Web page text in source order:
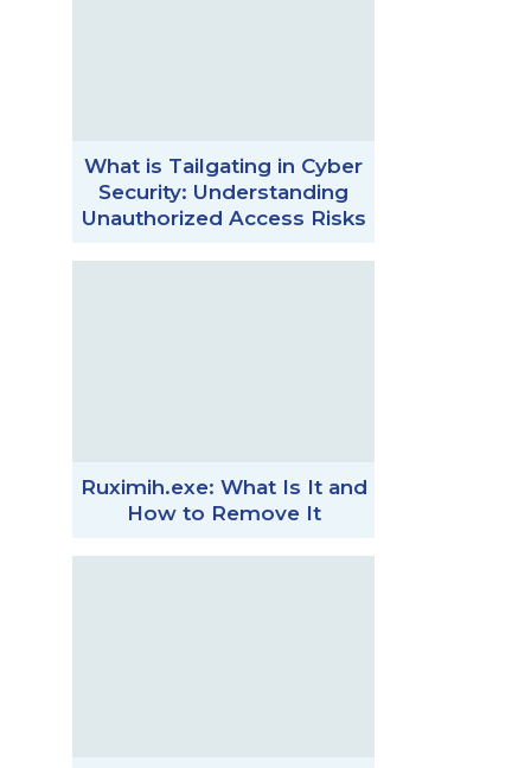
What is Tailgating in Cyber
Security: Understanding
Unauthorized Access Risks
Ruximih.exe: What Is It and
How to Remove It